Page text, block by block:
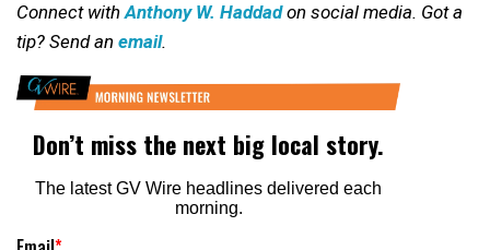
Connect withAnthony W. Haddadon social media. Got a
tip? Send an email.